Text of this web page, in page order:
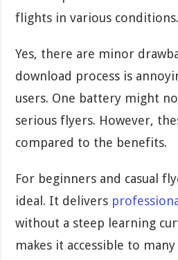
flights in various conditions.
Yes, there are minor
download process is
users. One battery might
serious flyers. However,
compared to the benefits.
For beginners and casual
ideal. It delivers
without a steep learning
makes it accessible to